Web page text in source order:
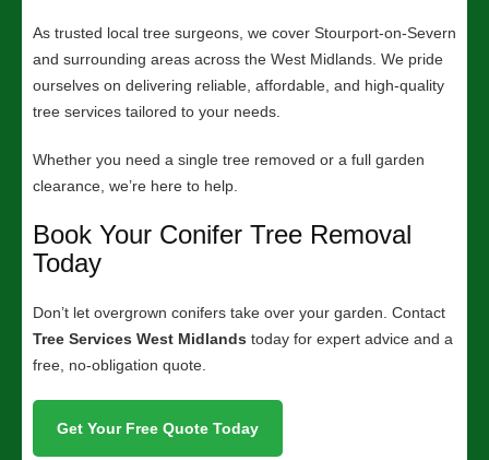
As trusted local tree surgeons, we cover Stourport-on-Severn
and surrounding areas across the West Midlands. We pride
ourselves on delivering reliable, affordable, and high-quality
tree services tailored to your needs.
Whether you need a single tree removed or a full garden
clearance, we’re here to help.
Book Your Conifer Tree Removal
Today
Don’t let overgrown conifers take over your garden. Contact
Tree Services West Midlands today for expert advice and a
free, no-obligation quote.
Get Your Free Quote Today